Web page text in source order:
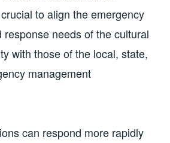
to align the emergency
response needs of the cultural
with those of the local, state,
management
can respond more rapidly